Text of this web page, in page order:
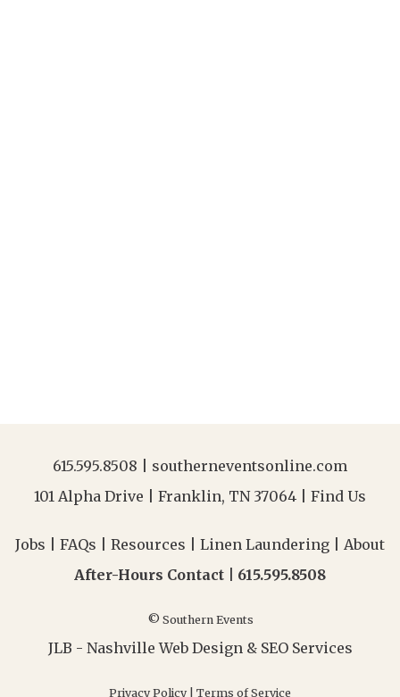
615.595.8508
southerneventsonline.com
101 Alpha Drive | Franklin, TN 37064 | Find Us
Jobs FAQs Resources Linen Laundering
About
After-Hours Contact | 615.595.8508
© Southern Events
JLB - Nashville Web Design & SEO Services
Privacy Policy Terms of Service